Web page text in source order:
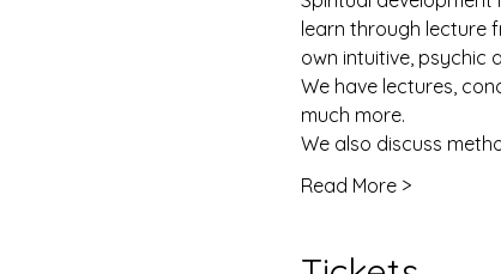
learn through lecture
own intuitive, psychic
We have lectures,
much more.
We also discuss
Read More >